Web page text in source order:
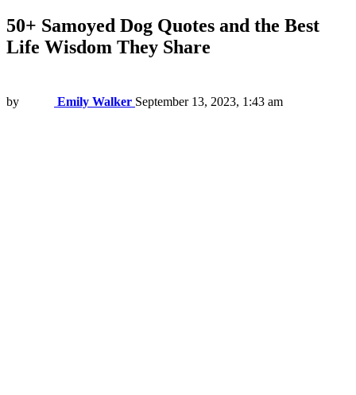
50+ Samoyed Dog Quotes and the Best
Life Wisdom They Share
by Emily Walker September 13, 2023, 1:43 am